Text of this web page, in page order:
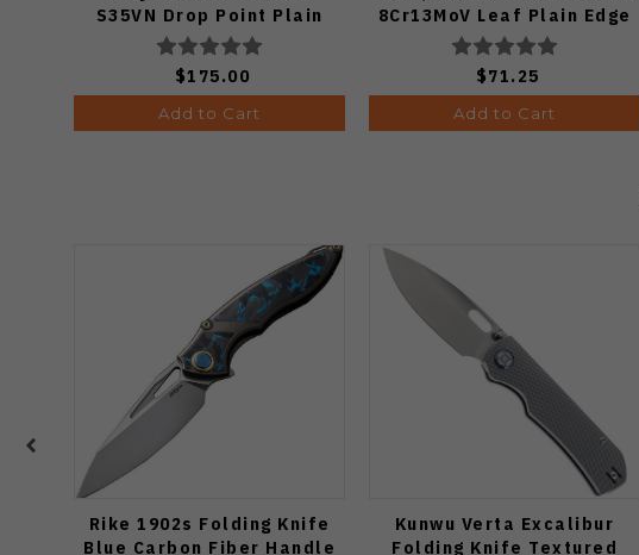
S35VN Drop Point Plain
Edge Stonewash Finish
A4506
$175.00
Add to Cart
8Cr13MoV Leaf Plain Edge
Satin Finish C274CFP
$71.25
Add to Cart
Rike 1902s Folding Knife
Blue Carbon Fiber Handle
Kunwu Verta Excalibur
Folding Knife Textured